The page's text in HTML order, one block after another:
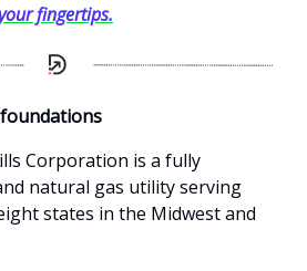
fingertips.
Corporation is a fully
natural gas utility serving
states in the Midwest and